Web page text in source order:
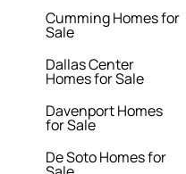
Cumming Homes for
Sale
Dallas Center
Homes for Sale
Davenport Homes
for Sale
De Soto Homes for